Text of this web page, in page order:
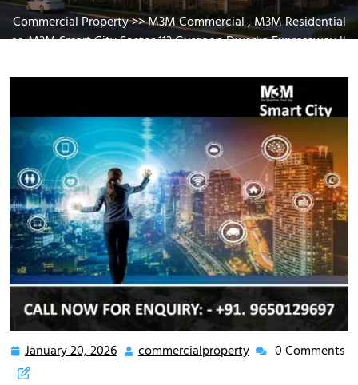
Commercial Property>>M3M Commercial,M3M Residential
>> M3M Smart City Sector 113 Gurgaon Dwarka Expressway ||
January 20, 2026 commercialproperty 0 Comments